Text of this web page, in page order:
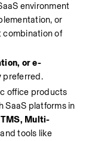
environment
or
combination of
or e-
preferred.
office products
SaaS platforms in
Multi-
); mastery of APIs and tools like